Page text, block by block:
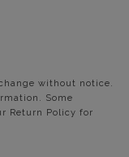
without notice.
Some
Return Policy for